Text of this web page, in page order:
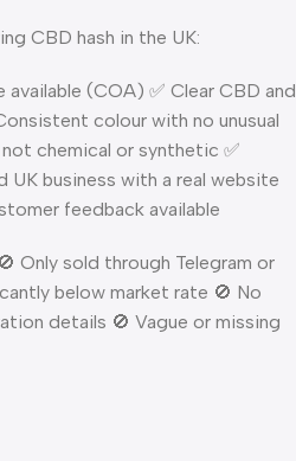
CBD hash in the UK:
(COA) ✅ Clear CBD and
colour with no unusual
chemical or synthetic ✅
UK business with a real website
feedback available
Only sold through Telegram or
below market rate 🚫 No
details 🚫 Vague or missing